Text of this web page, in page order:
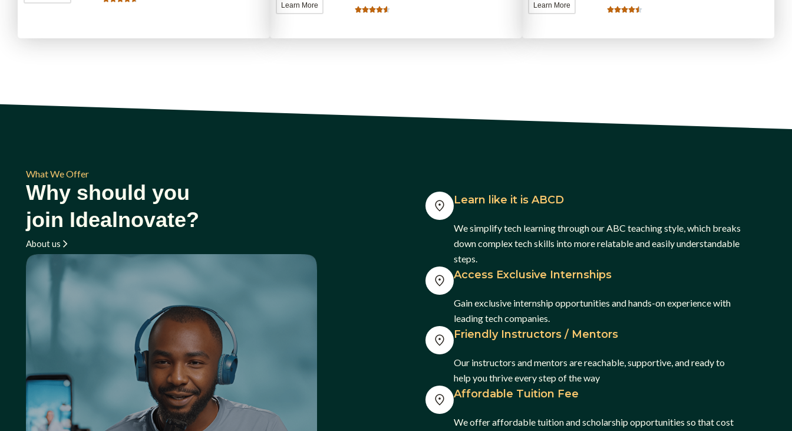
Learn More
Learn More
What We Offer
Why should you
join Idealnovate?
About us
Learn like it is ABCD
We simplify tech learning through our ABC teaching style, which breaks
down complex tech skills into more relatable and easily understandable
steps.
Access Exclusive Internships
Gain exclusive internship opportunities and hands-on experience with
leading tech companies.
Friendly Instructors / Mentors
Our instructors and mentors are reachable, supportive, and ready to
help you thrive every step of the way
Affordable Tuition Fee
We offer affordable tuition and scholarship opportunities so that cost